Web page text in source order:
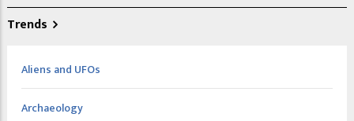
Trends
Aliens and UFOs
Archaeology